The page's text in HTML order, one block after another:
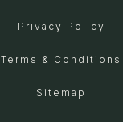
Privacy Policy
Terms & Conditions
Sitemap